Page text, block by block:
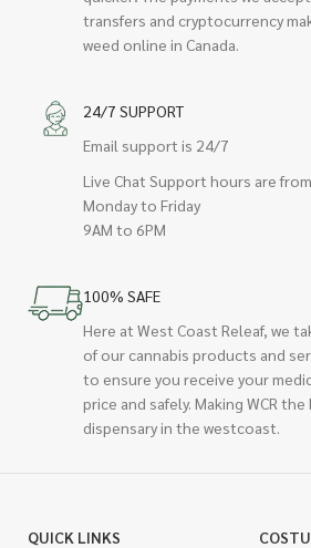
transfers and cryptocurrency
weed online in Canada.
24/7 SUPPORT
Email support is 24/7
Live Chat Support hours are from
Monday to Friday
9AM to 6PM
100% SAFE
Here at West Coast Releaf, we
of our cannabis products and
to ensure you receive your
price and safely. Making WCR
dispensary in the westcoast.
QUICK LINKS